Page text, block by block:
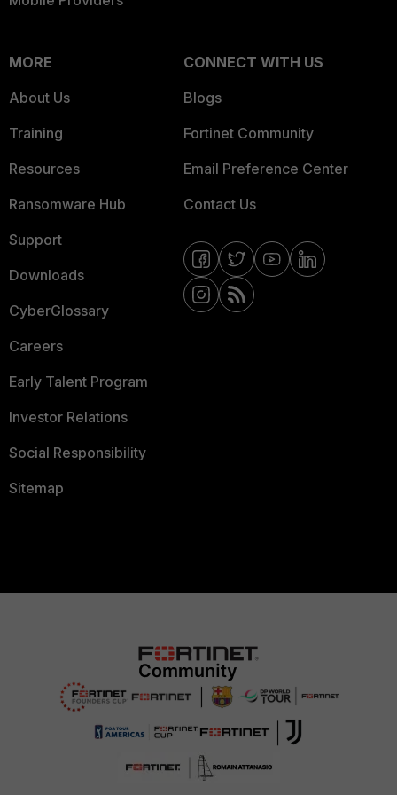
MORE
About Us
Training
Resources
Ransomware Hub
Support
Downloads
CyberGlossary
Careers
Early Talent Program
Investor Relations
Social Responsibility
Sitemap
CONNECT WITH US
Blogs
Fortinet Community
Email Preference Center
Contact Us